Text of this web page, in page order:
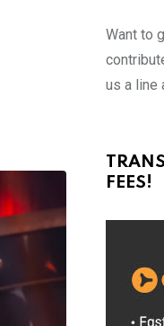
Want to
us a line
FEES!